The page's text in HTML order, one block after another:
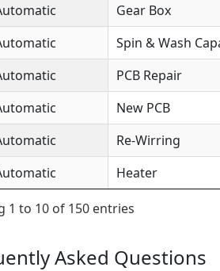
Gear Box
Spin & Wash
PCB Repair
New PCB
Re-Wirring
Heater
1 to 10 of 150 entries
Asked Questions